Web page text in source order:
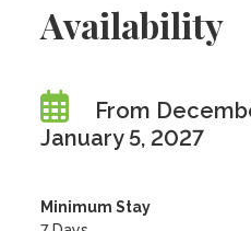
Availability
From
January 5, 2027
Minimum Stay